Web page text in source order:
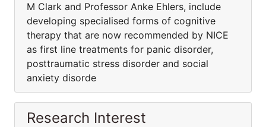
M Clark and Professor Anke Ehlers, include
developing specialised forms of cognitive
therapy that are now recommended by NICE
as first line treatments for panic disorder,
posttraumatic stress disorder and social
anxiety disorde
Research Interest